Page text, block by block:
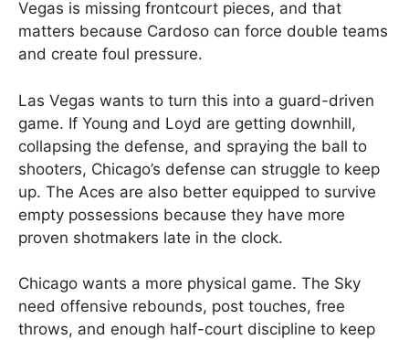
Vegas is missing frontcourt pieces, and that
matters because Cardoso can force double teams
and create foul pressure.
Las Vegas wants to turn this into a guard-driven
game. If Young and Loyd are getting downhill,
collapsing the defense, and spraying the ball to
shooters, Chicago’s defense can struggle to keep
up. The Aces are also better equipped to survive
empty possessions because they have more
proven shotmakers late in the clock.
Chicago wants a more physical game. The Sky
need offensive rebounds, post touches, free
throws, and enough half-court discipline to keep